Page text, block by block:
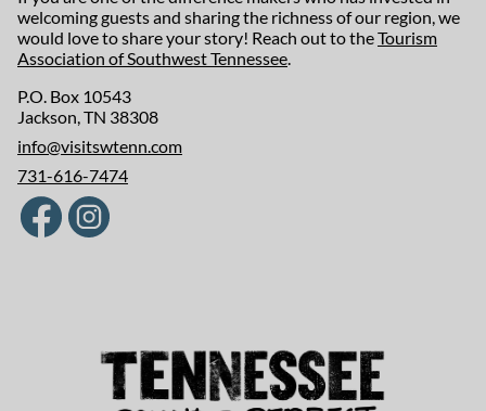
welcoming guests and sharing the richness of our region, we
would love to share your story! Reach out to theTourism
Association of Southwest Tennessee.
P.O. Box 10543
Jackson, TN 38308
info@visitswtenn.com
731-616-7474